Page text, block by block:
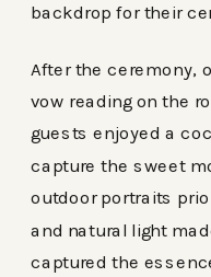
backdrop for their
After the ceremony,
vow reading on the
guests enjoyed a
capture the sweet
outdoor portraits
and natural light
captured the